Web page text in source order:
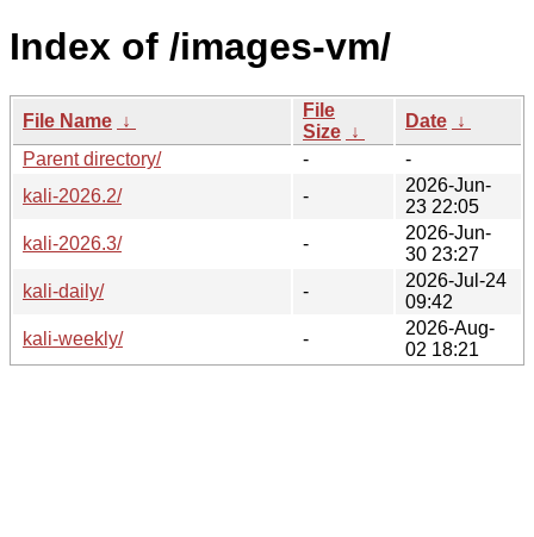
Index of /images-vm/
File Name ↓
File
Size ↓
Date ↓
Parent directory/
-
-
kali-2026.2/
-
2026-Jun-
23 22:05
kali-2026.3/
-
2026-Jun-
30 23:27
kali-daily/
-
2026-Jul-24
09:42
kali-weekly/
-
2026-Aug-
02 18:21